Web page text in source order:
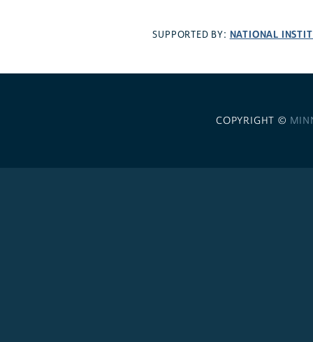
SUPPORTED BY: NATIONAL
COPYRIGHT ©